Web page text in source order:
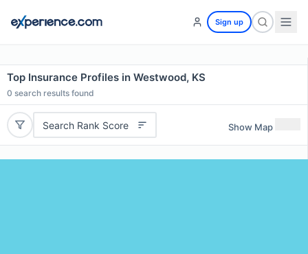
Sign up
Top Insurance Profiles in Westwood, KS
0 search results found
Search Rank Score Show Map